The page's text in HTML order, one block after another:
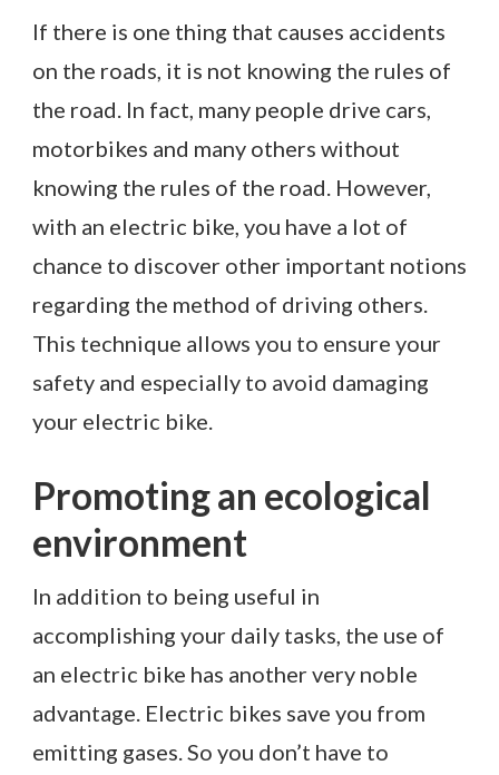
If there is one thing that causes accidents
on the roads, it is not knowing the rules of
the road. In fact, many people drive cars,
motorbikes and many others without
knowing the rules of the road. However,
with an electric bike, you have a lot of
chance to discover other important notions
regarding the method of driving others.
This technique allows you to ensure your
safety and especially to avoid damaging
your electric bike.
Promoting an ecological
environment
In addition to being useful in
accomplishing your daily tasks, the use of
an electric bike has another very noble
advantage. Electric bikes save you from
emitting gases. So you don’t have to